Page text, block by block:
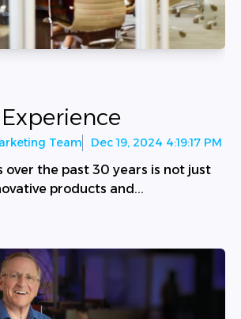
Team Dec 19, 2024 4:19:17 PM
over the past 30 years is not just
products and...